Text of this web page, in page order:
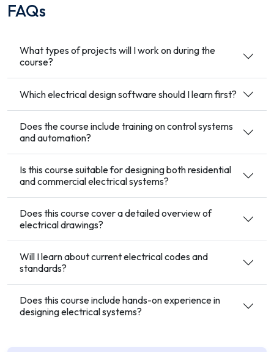
FAQs
What types of projects will I work on during the
course?
Which electrical design software should I learn first?
Does the course include training on control systems
and automation?
Is this course suitable for designing both residential
and commercial electrical systems?
Does this course cover a detailed overview of
electrical drawings?
Will I learn about current electrical codes and
standards?
Does this course include hands-on experience in
designing electrical systems?